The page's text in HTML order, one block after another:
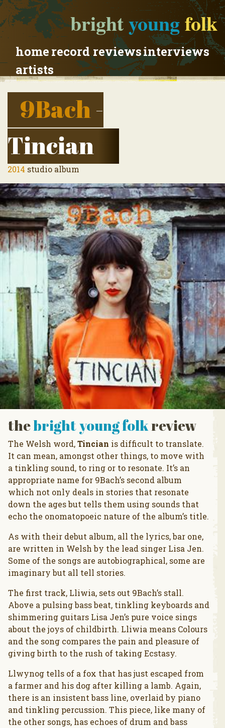
brightyoungfolk
homerecord reviewsinterviews
artists
9Bach-
Tincian
2014 studio album
thebright young folkreview
The Welsh word,Tincian is difficult to translate.
It can mean, amongst other things, to move with
a tinkling sound, to ring or to resonate. It’s an
appropriate name for 9Bach’s second album
which not only deals in stories that resonate
down the ages but tells them using sounds that
echo the onomatopoeic nature of the album’s title.
As with their debut album, all the lyrics, bar one,
are written in Welsh by the lead singer Lisa Jen.
Some of the songs are autobiographical, some are
imaginary but all tell stories.
The first track, Lliwia, sets out 9Bach’s stall.
Above a pulsing bass beat, tinkling keyboards and
shimmering guitars Lisa Jen’s pure voice sings
about the joys of childbirth. Lliwia means Colours
and the song compares the pain and pleasure of
giving birth to the rush of taking Ecstasy.
Llwynog tells of a fox that has just escaped from
a farmer and his dog after killing a lamb. Again,
there is an insistent bass line, overlaid by piano
and tinkling percussion. This piece, like many of
the other songs, has echoes of drum and bass